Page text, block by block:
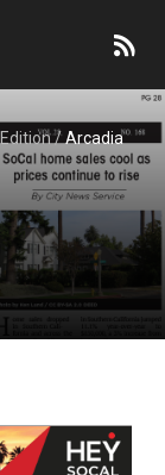
/Arcadia